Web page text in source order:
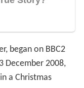
began on BBC2
December 2008,
a Christmas